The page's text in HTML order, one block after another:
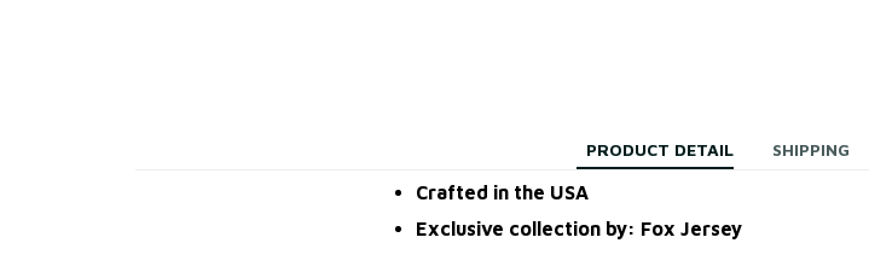
PRODUCT DETAIL SHIPPING
Crafted in the USA
Exclusive collection by: Fox Jersey